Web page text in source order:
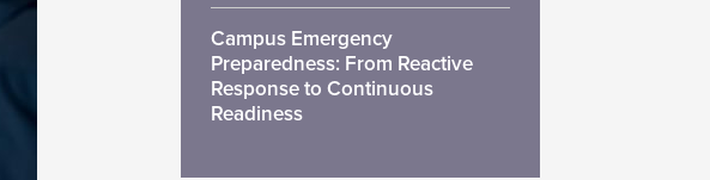
Campus Emergency
Preparedness: From Reactive
Response to Continuous
Readiness